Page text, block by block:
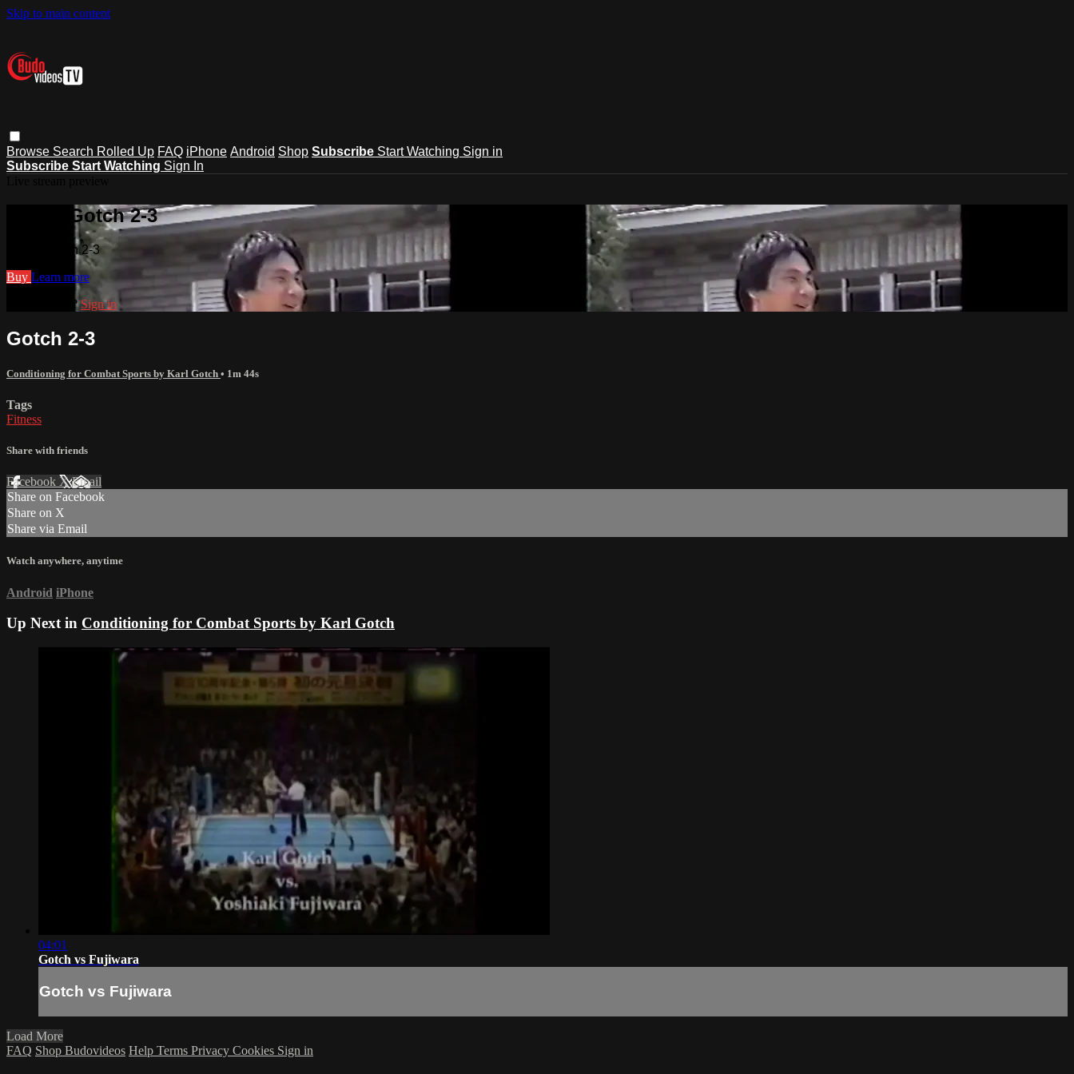
Skip to main content
Browse Search Rolled Up FAQ iPhone Android Shop Subscribe Start Watching Sign in
Subscribe Start Watching Sign In
Watch Gotch 2-3
Watch Gotch 2-3
Buy Learn more
Already paid?Sign in
Gotch 2-3
Conditioning for Combat Sports by Karl Gotch • 1m 44s
Tags
Fitness
Share with friends
Facebook XEmail
Share on Facebook
Share on X
Share via Email
Watch anywhere, anytime
Android iPhone
Up Next in Conditioning for Combat Sports by Karl Gotch
04:01
Gotch vs Fujiwara
Gotch vs Fujiwara
Load More
FAQ Shop Budovideos Help Terms Privacy Cookies Sign in